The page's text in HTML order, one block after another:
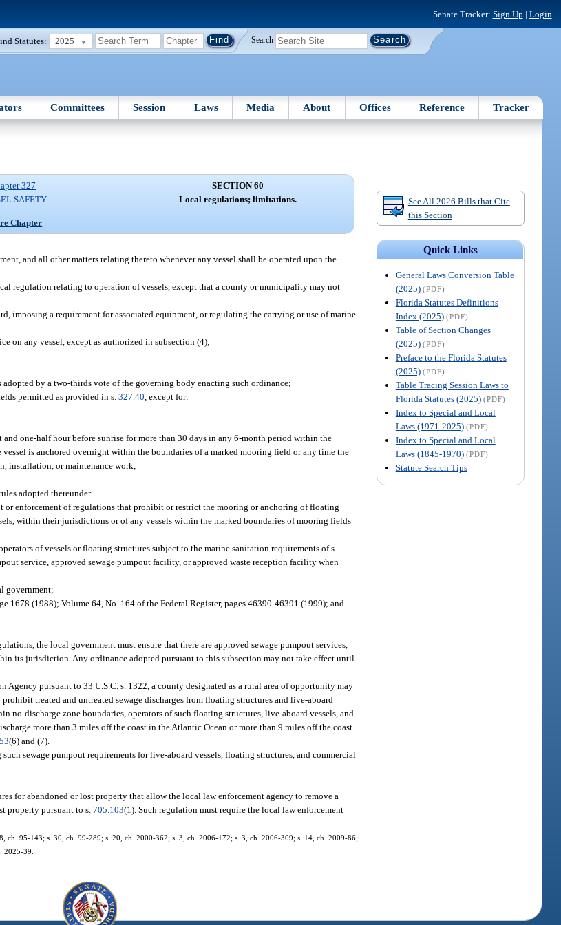
Senate Tracker: Sign Up | Login
Statutes: 2025 Search
Committees Session Laws Media About Offices Reference Tracker
See All 2026 Bills that Cite
this Section
Quick Links
General Laws Conversion Table
(2025) (PDF)
Florida Statutes Definitions
Index (2025) (PDF)
Table of Section Changes
(2025) (PDF)
Preface to the Florida Statutes
(2025) (PDF)
Table Tracing Session Laws to
Florida Statutes (2025) (PDF)
Index to Special and Local
Laws (1971-2025) (PDF)
Index to Special and Local
Laws (1845-1970) (PDF)
Statute Search Tips
327
SAFETY
Chapter
SECTION 60
Local regulations; limitations.
and all other matters relating thereto whenever any vessel shall be operated upon the
regulation relating to operation of vessels, except that a county or municipality may not
imposing a requirement for associated equipment, or regulating the carrying or use of marine
on any vessel, except as authorized in subsection (4);
by a two-thirds vote of the governing body enacting such ordinance;
permitted as provided in s.327.40 , except for:
one-half hour before sunrise for more than 30 days in any 6-month period within the
is anchored overnight within the boundaries of a marked mooring field or any time the
installation, or maintenance work;
adopted thereunder.
enforcement of regulations that prohibit or restrict the mooring or anchoring of floating
within their jurisdictions or of any vessels within the marked boundaries of mooring fields
of vessels or floating structures subject to the marine sanitation requirements of s.
service, approved sewage pumpout facility, or approved waste reception facility when
government;
1678 (1988); Volume 64, No. 164 of the Federal Register, pages 46390-46391 (1999); and
the local government must ensure that there are approved sewage pumpout services,
its jurisdiction. Any ordinance adopted pursuant to this subsection may not take effect until
pursuant to 33 U.S.C. s. 1322, a county designated as a rural area of opportunity may
treated and untreated sewage discharges from floating structures and live-aboard
no-discharge zone boundaries, operators of such floating structures, live-aboard vessels, and
more than 3 miles off the coast in the Atlantic Ocean or more than 9 miles off the coast
(6) and (7).
sewage pumpout requirements for live-aboard vessels, floating structures, and commercial
for abandoned or lost property that allow the local law enforcement agency to remove a
property pursuant to s.705.103(1). Such regulation must require the local law enforcement
95-143; s. 30, ch. 99-289; s. 20, ch. 2000-362; s. 3, ch. 2006-172; s. 3, ch. 2006-309; s. 14, ch. 2009-86;
2025-39.